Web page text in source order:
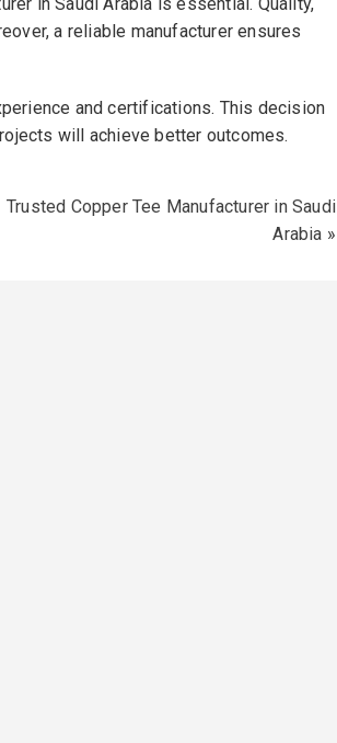
a reliable manufacturer ensures
and certifications. This decision
will achieve better outcomes.
Trusted Copper Tee Manufacturer in Saudi
Arabia »